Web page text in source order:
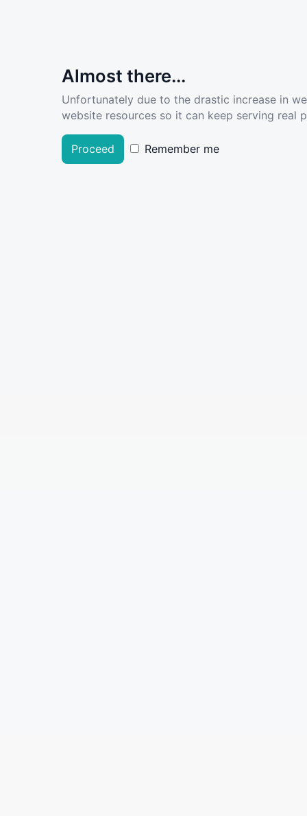
Almost there...
Unfortunately due to the drastic increase in
website resources so it can keep serving real
Proceed Remember me